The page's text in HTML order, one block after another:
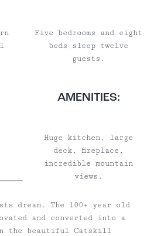
Five bedrooms and eight
beds sleep twelve
guests.
AMENITIES:
Huge kitchen, large
deck, fireplace,
incredible mountain
views.
dream. The 100+ year old
and converted into a
the beautiful Catskill